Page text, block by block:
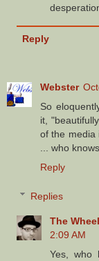
Reply
Webster
So
it,
of the media
... who
Reply
Replies
The
2:09 AM
Yes, who